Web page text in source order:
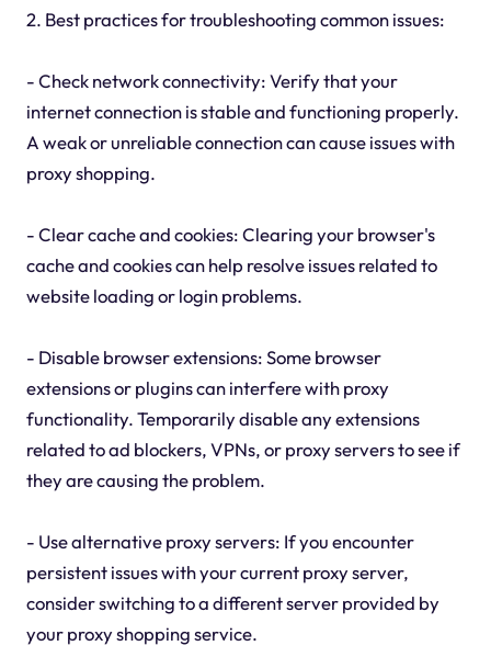
2. Best practices for troubleshooting common issues:
- Check network connectivity: Verify that your
internet connection is stable and functioning properly.
A weak or unreliable connection can cause issues with
proxy shopping.
- Clear cache and cookies: Clearing your browser's
cache and cookies can help resolve issues related to
website loading or login problems.
- Disable browser extensions: Some browser
extensions or plugins can interfere with proxy
functionality. Temporarily disable any extensions
related to ad blockers, VPNs, or proxy servers to see if
they are causing the problem.
- Use alternative proxy servers: If you encounter
persistent issues with your current proxy server,
consider switching to a different server provided by
your proxy shopping service.